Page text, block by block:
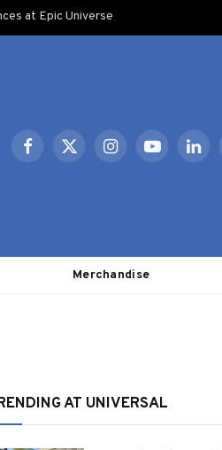
at Epic Universe
Facebook
X
InstagramYouTube
Merchandise
AT UNIVERSAL